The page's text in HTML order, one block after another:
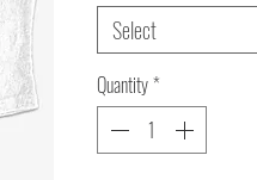
Select
Quantity*